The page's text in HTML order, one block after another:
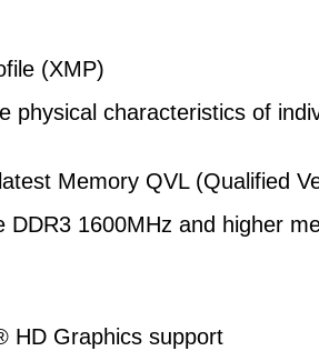
(XMP)
physical characteristics of
Memory QVL (Qualified
1600MHz and higher
HD Graphics support